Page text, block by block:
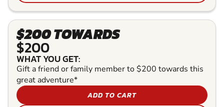
$200 TOWARDS
$200
WHAT YOU GET:
Gift a friend or family member to $200 towards this
great adventure*
ADD TO CART